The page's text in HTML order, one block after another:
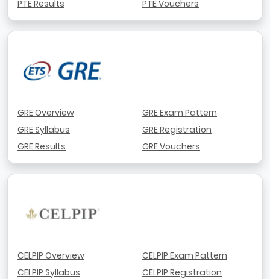
PTE Results
PTE Vouchers
GRE Overview
GRE Syllabus
GRE Results
GRE Exam Pattern
GRE Registration
GRE Vouchers
CELPIP Overview
CELPIP Syllabus
CELPIP Exam Pattern
CELPIP Registration